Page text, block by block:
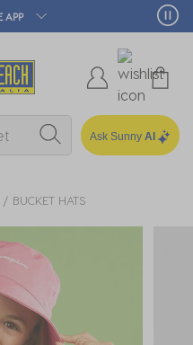
🛒 FREE CLICK &
Ask Sunny AI
BUCKET HATS